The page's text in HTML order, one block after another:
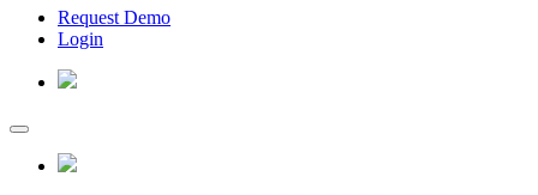
Request Demo
Login